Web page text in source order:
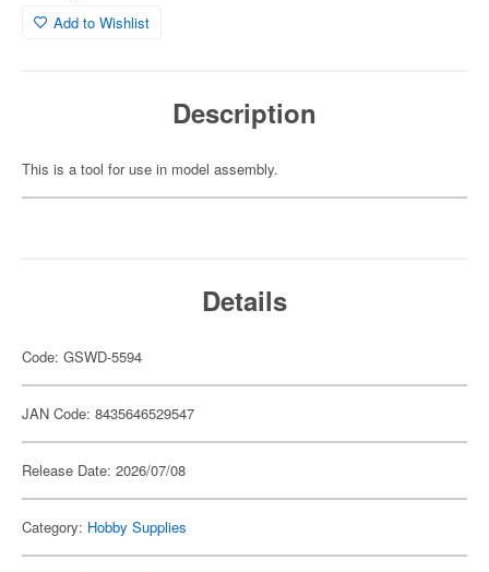
Add to Wishlist
Description
This is a tool for use in model assembly.
Details
Code: GSWD-5594
JAN Code: 8435646529547
Release Date: 2026/07/08
Category: Hobby Supplies